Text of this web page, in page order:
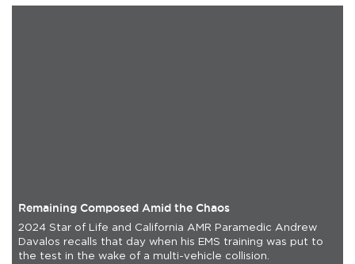
Remaining Composed Amid the Chaos
2024 Star of Life and California AMR Paramedic Andrew
Davalos recalls that day when his EMS training was put to
the test in the wake of a multi-vehicle collision.